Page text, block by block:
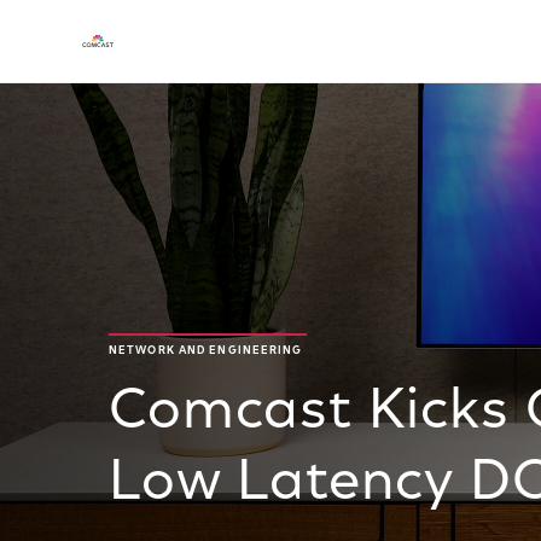
NETWORK AND ENGINEERING
Comcast Kicks
Low Latency